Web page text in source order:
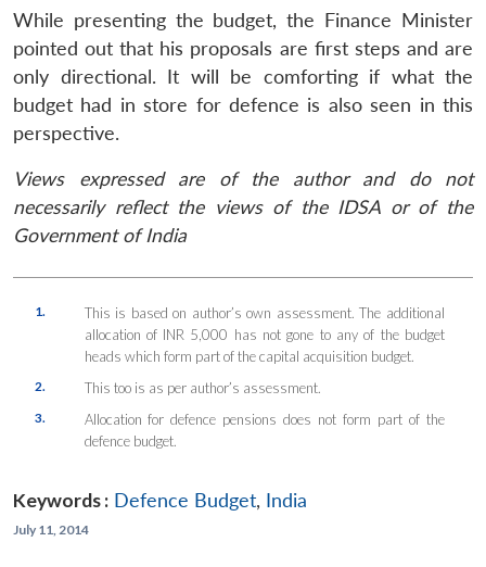
While presenting the budget, the Finance Minister
pointed out that his proposals are first steps and are
only directional. It will be comforting if what the
budget had in store for defence is also seen in this
perspective.
Views expressed are of the author and do not
necessarily reflect the views of the IDSA or of the
Government of India
1.
This is based on author’s own assessment. The additional
allocation of INR 5,000 has not gone to any of the budget
heads which form part of the capital acquisition budget.
2. This too is as per author’s assessment.
3.
Allocation for defence pensions does not form part of the
defence budget.
Keywords : Defence Budget, India
July 11, 2014